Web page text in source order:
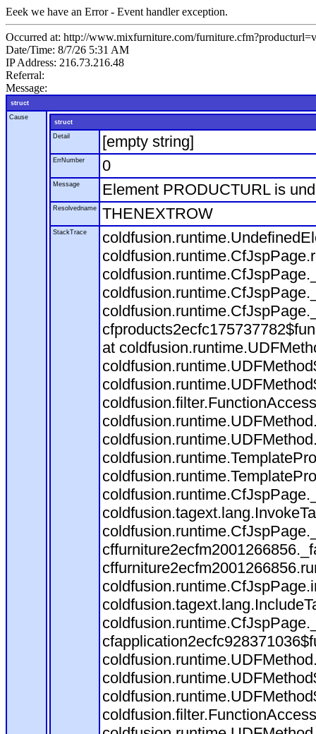
Eeek we have an Error - Event handler exception.
Occurred at: http://www.mixfurniture.com/
Date/Time: 8/7/26 5:31 AM
IP Address: 216.73.216.48
Referral:
Message:
struct
Cause
struct
Detail
[empty string]
ErrNumber 0
Message Element PRODUCTURL is
Resolvedname THENEXTROW
StackTrace
at